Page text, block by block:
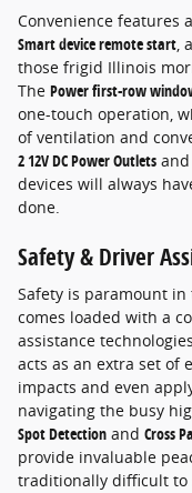
Convenience features
Smart device remote start,
those frigid Illinois
The Power first-row
one-touch operation,
of ventilation and
2 12V DC Power Outlets and
devices will always
done.
Safety & Driver
Safety is paramount in
comes loaded with a
assistance
acts as an extra set of
impacts and even
navigating the busy
Spot Detection and Cross
provide invaluable
traditionally difficult to